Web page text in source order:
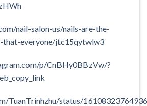
nail-salon-us/nails-are-the-
that-everyone/jtc15qytwlw3
p/CnBHy0BBzVw/?
TuanTrinhzhu/status/